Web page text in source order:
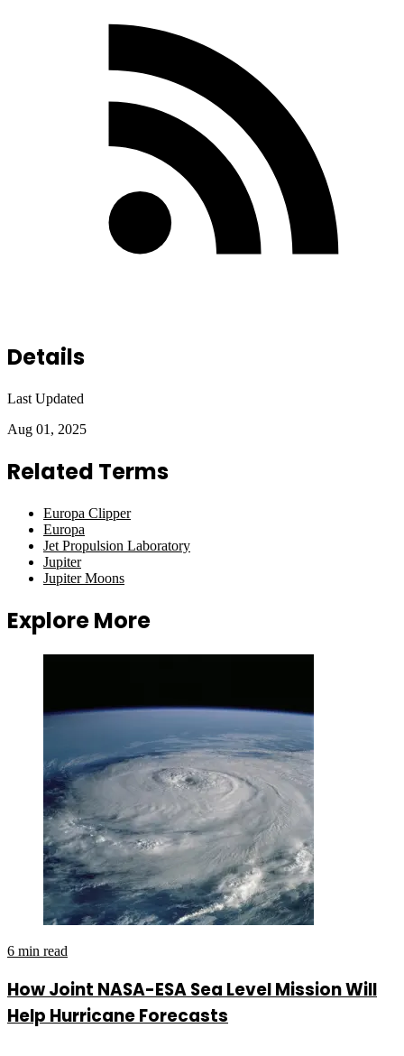
Details
Last Updated
Aug 01, 2025
Related Terms
Europa Clipper
Europa
Jet Propulsion Laboratory
Jupiter
Jupiter Moons
Explore More
6 min read
How Joint NASA-ESA Sea Level Mission Will
Help Hurricane Forecasts